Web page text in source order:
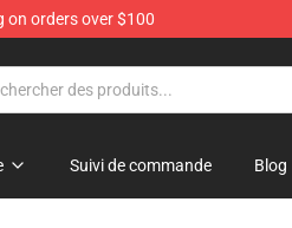
on orders over $100
Merchandise Store
Suivi de commande Blog